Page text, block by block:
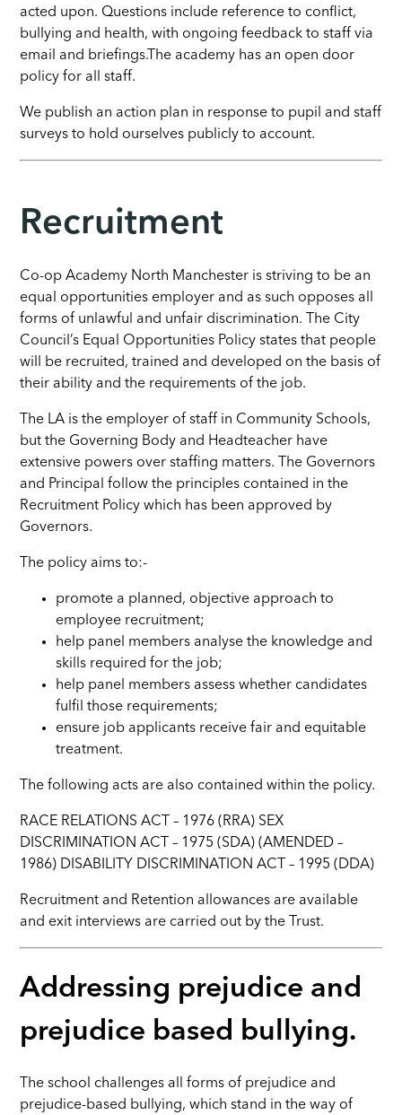
acted upon. Questions include reference to conflict,
bullying and health, with ongoing feedback to staff via
email and briefings.The academy has an open door
policy for all staff.
We publish an action plan in response to pupil and staff
surveys to hold ourselves publicly to account.
Recruitment
Co-op Academy North Manchester is striving to be an
equal opportunities employer and as such opposes all
forms of unlawful and unfair discrimination. The City
Council’s Equal Opportunities Policy states that people
will be recruited, trained and developed on the basis of
their ability and the requirements of the job.
The LA is the employer of staff in Community Schools,
but the Governing Body and Headteacher have
extensive powers over staffing matters. The Governors
and Principal follow the principles contained in the
Recruitment Policy which has been approved by
Governors.
The policy aims to:-
promote a planned, objective approach to
employee recruitment;
help panel members analyse the knowledge and
skills required for the job;
help panel members assess whether candidates
fulfil those requirements;
ensure job applicants receive fair and equitable
treatment.
The following acts are also contained within the policy.
RACE RELATIONS ACT – 1976 (RRA) SEX
DISCRIMINATION ACT – 1975 (SDA) (AMENDED –
1986) DISABILITY DISCRIMINATION ACT – 1995 (DDA)
Recruitment and Retention allowances are available
and exit interviews are carried out by the Trust.
Addressing prejudice and
prejudice based bullying.
The school challenges all forms of prejudice and
prejudice-based bullying, which stand in the way of